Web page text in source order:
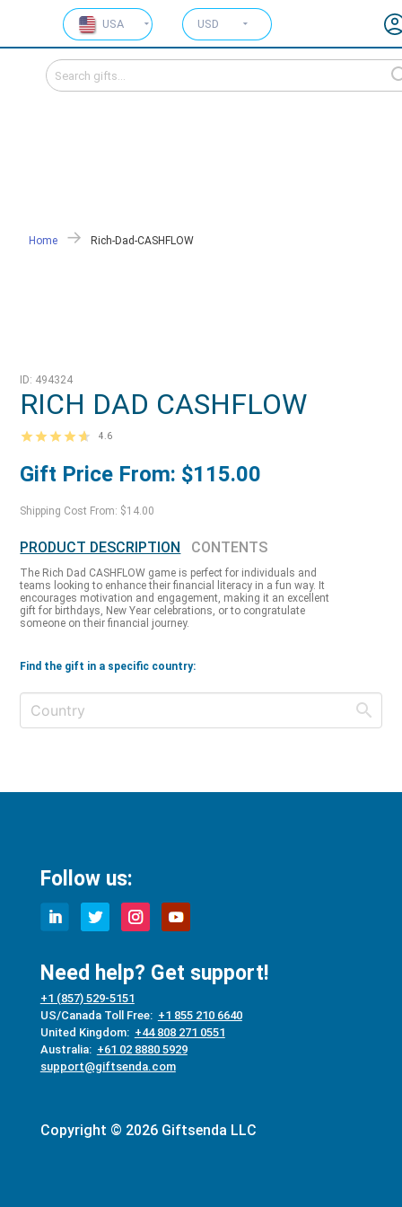
USA USD
Home Rich-Dad-CASHFLOW
ID: 494324
RICH DAD CASHFLOW
4.6
Gift Price From: $115.00
Shipping Cost From: $14.00
PRODUCT DESCRIPTION CONTENTS
The Rich Dad CASHFLOW game is perfect for individuals and
teams looking to enhance their financial literacy in a fun way. It
encourages motivation and engagement, making it an excellent
gift for birthdays, New Year celebrations, or to congratulate
someone on their financial journey.
Find the gift in a specific country:
Follow us:
Need help? Get support!
+1 (857) 529-5151
US/Canada Toll Free: +1 855 210 6640
United Kingdom: +44 808 271 0551
Australia: +61 02 8880 5929
support@giftsenda.com
Copyright © 2026 Giftsenda LLC